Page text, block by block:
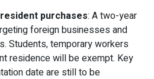
purchases: A two-year
foreign businesses and
Students, temporary workers
residence will be exempt. Key
date are still to be